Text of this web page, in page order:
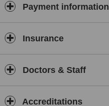
Payment information
Insurance
Doctors & Staff
Accreditations